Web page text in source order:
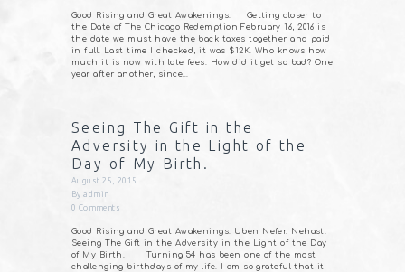
Good Rising and Great Awakenings. Getting closer to
the Date of The Chicago Redemption February 16, 2016 is
the date we must have the back taxes together and paid
in full. Last time I checked, it was $12K. Who knows how
much it is now with late fees. How did it get so bad? One
year after another, since…
Seeing The Gift in the
Adversity in the Light of the
Day of My Birth.
August 25, 2015
Byadmin
0 Comments
Good Rising and Great Awakenings. Uben Nefer. Nehast.
Seeing The Gift in the Adversity in the Light of the Day
of My Birth. Turning 54 has been one of the most
challenging birthdays of my life. I am so grateful that it